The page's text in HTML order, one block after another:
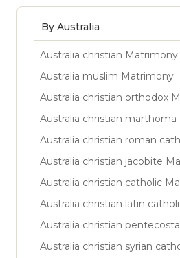
By Australia
Australia christian Matrimony
Australia muslim Matrimony
Australia christian orthodox
Australia christian
Australia christian roman
Australia christian jacobite
Australia christian catholic
Australia christian latin
Australia christian
Australia christian syrian